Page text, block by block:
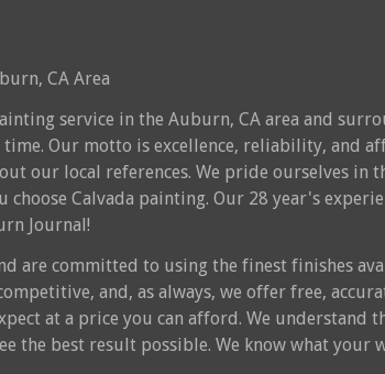
CA Area
service in the Auburn, CA area and
Our motto is excellence, reliability,
our local references. We pride ourselves
Calvada painting. Our 28 year's
Journal!
are committed to using the finest finishes
and, as always, we offer free,
at a price you can afford. We understand
the best result possible. We know what your